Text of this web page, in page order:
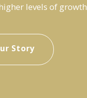
levels of growth
Story